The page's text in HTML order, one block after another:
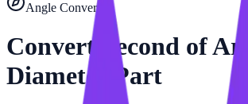
Angle Converter
Convert Second of Arc
Diameter Part